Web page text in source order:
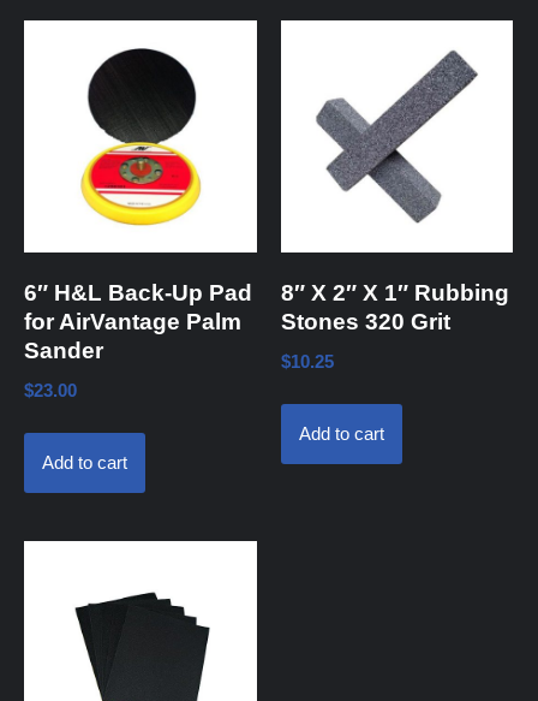
6″ H&L Back-Up Pad
for AirVantage Palm
Sander
$23.00
Add to cart
8″ X 2″ X 1″ Rubbing
Stones 320 Grit
$10.25
Add to cart